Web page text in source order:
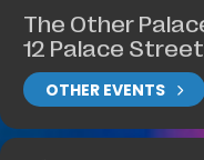
The Other
12 Palace
OTHER EVENTS